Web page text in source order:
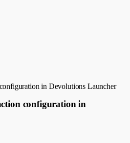
in Devolutions Launcher
configuration in